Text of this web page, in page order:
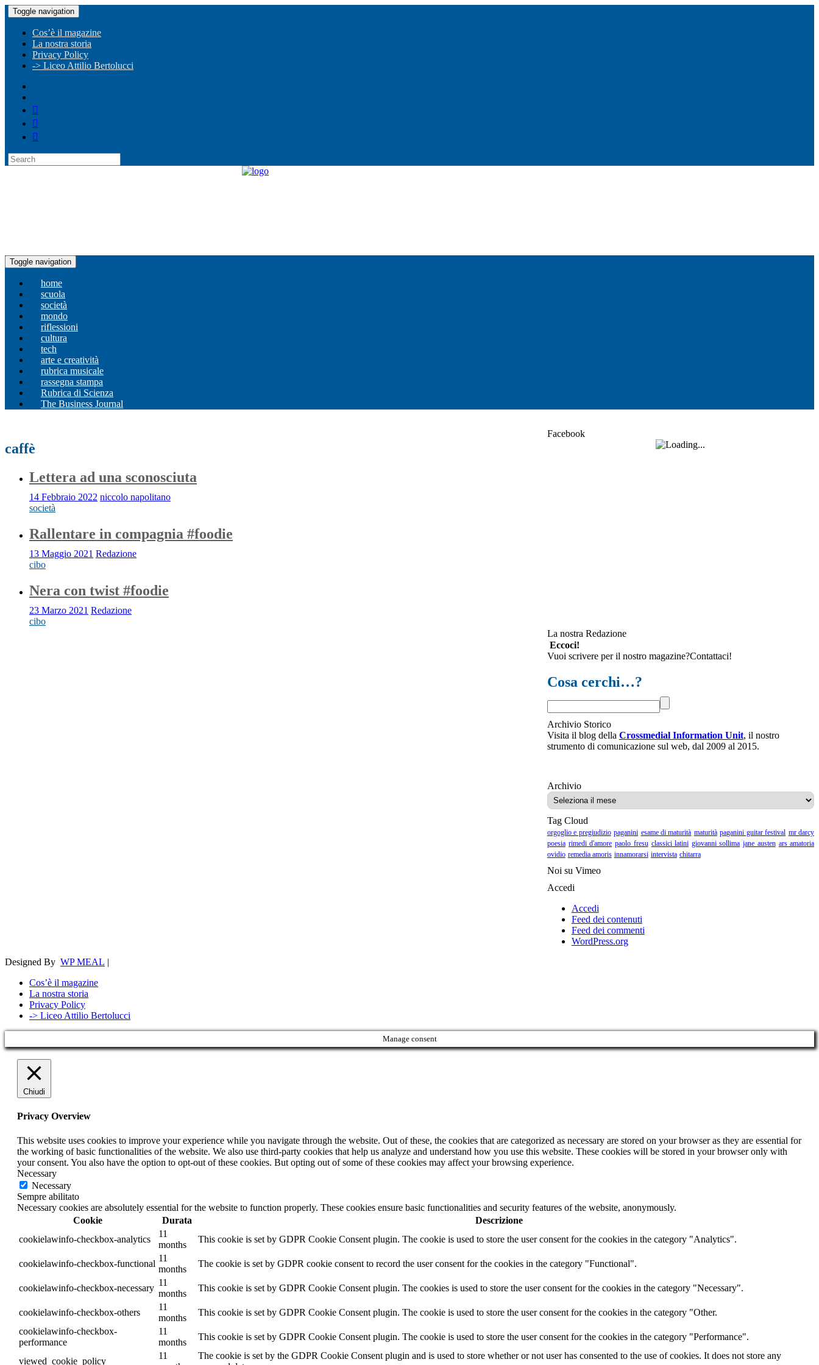
Toggle navigation
Cos’è il magazine
La nostra storia
Privacy Policy
-> Liceo Attilio Bertolucci
Toggle navigation
home
scuola
società
mondo
riflessioni
cultura
tech
arte e creatività
rubrica musicale
rassegna stampa
Rubrica di Scienza
The Business Journal
caffè
Lettera ad una sconosciuta
14 Febbraio 2022 niccolo napolitano
società
Rallentare in compagnia #foodie
13 Maggio 2021 Redazione
cibo
Nera con twist #foodie
23 Marzo 2021 Redazione
cibo
Facebook
La nostra Redazione
Eccoci!
Vuoi scrivere per il nostro magazine?Contattaci!
Cosa cerchi…?
Archivio Storico
Visita il blog della Crossmedial Information Unit, il nostro
strumento di comunicazione sul web, dal 2009 al 2015.
ArchivioArchivio
Tag Cloud
orgoglio e pregiudizio paganini esame di maturità maturità paganini guitar festival mr darcy
poesia rimedi d'amore paolo fresu classici latini giovanni sollima jane austen ars amatoria
ovidio remedia amoris innamorarsi intervista chitarra
Noi su Vimeo
Accedi
Accedi
Feed dei contenuti
Feed dei commenti
WordPress.org
Designed By WP MEAL |
Cos’è il magazine
La nostra storia
Privacy Policy
-> Liceo Attilio Bertolucci
Manage consent
Chiudi
Privacy Overview
This website uses cookies to improve your experience while you navigate through the website. Out of these, the cookies that are categorized as necessary are stored on your browser as they are essential for
the working of basic functionalities of the website. We also use third-party cookies that help us analyze and understand how you use this website. These cookies will be stored in your browser only with
your consent. You also have the option to opt-out of these cookies. But opting out of some of these cookies may affect your browsing experience.
Necessary
Necessary
Sempre abilitato
Necessary cookies are absolutely essential for the website to function properly. These cookies ensure basic functionalities and security features of the website, anonymously.
Cookie
Durata
Descrizione
cookielawinfo-checkbox-analytics
11
months
This cookie is set by GDPR Cookie Consent plugin. The cookie is used to store the user consent for the cookies in the category "Analytics".
cookielawinfo-checkbox-functional
11
months
The cookie is set by GDPR cookie consent to record the user consent for the cookies in the category "Functional".
cookielawinfo-checkbox-necessary
11
months
This cookie is set by GDPR Cookie Consent plugin. The cookies is used to store the user consent for the cookies in the category "Necessary".
cookielawinfo-checkbox-others
11
months
This cookie is set by GDPR Cookie Consent plugin. The cookie is used to store the user consent for the cookies in the category "Other.
cookielawinfo-checkbox-
performance
11
months
This cookie is set by GDPR Cookie Consent plugin. The cookie is used to store the user consent for the cookies in the category "Performance".
viewed_cookie_policy
11
The cookie is set by the GDPR Cookie Consent plugin and is used to store whether or not user has consented to the use of cookies. It does not store any